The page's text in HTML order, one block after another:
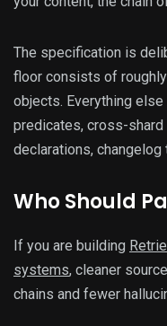
The specification is
floor consists of
objects. Everything
predicates, cross-
declarations, changelog
Who Should
If you are building
systems, cleaner
chains and fewer